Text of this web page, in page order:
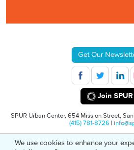
Get Our
Join SPUR
SPUR Urban Center, 654 Mission Street,
(415) 781-8726 |
© 2026 SPURPrivacy Policy501(C)(3)
We use cookies to enhance your